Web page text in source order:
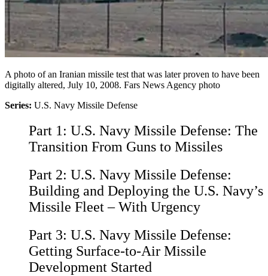
A photo of an Iranian missile test that was later proven to have been
digitally altered, July 10, 2008. Fars News Agency photo
Series: U.S. Navy Missile Defense
Part 1: U.S. Navy Missile Defense: The
Transition From Guns to Missiles
Part 2: U.S. Navy Missile Defense:
Building and Deploying the U.S. Navy’s
Missile Fleet – With Urgency
Part 3: U.S. Navy Missile Defense:
Getting Surface-to-Air Missile
Development Started